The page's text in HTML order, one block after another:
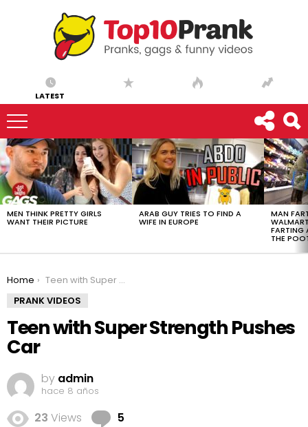
LATEST
LATEST
STORIES
MEN THINK PRETTY GIRLS
WANT THEIR PICTURE
ARAB GUY TRIES TO FIND A
WIFE IN EUROPE
MAN
FARTING
THE
You are here:
Home
Teen with Super Strength Pushes Car
PRANK VIDEOS
Teen with Super Strength Pushes
Car
by admin
hace 8 años
23 Views 5